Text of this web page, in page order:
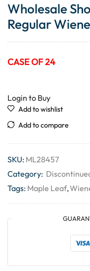
Wholesale
Regular
CASE OF 24
Login to Buy
Add to wishlist
Add to compare
SKU: ML28457
Category:
Tags: Maple Leaf,